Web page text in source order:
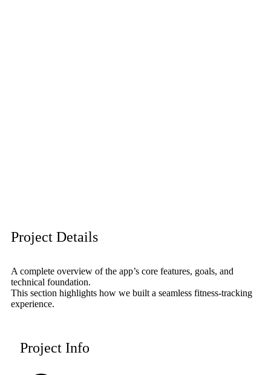
Project Details
A complete overview of the app’s core features, goals, and
technical foundation.
This section highlights how we built a seamless fitness-tracking
experience.
Project Info